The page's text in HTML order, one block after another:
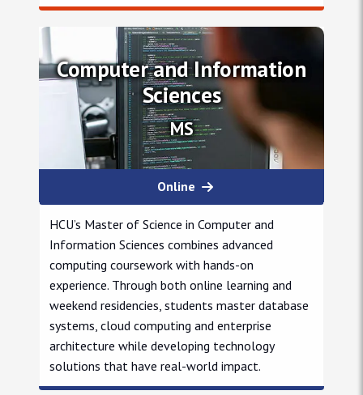
Information Systems
Online
Computer and Information
Sciences
MS
HCU’s Master of Science in Computer and
Information Sciences combines advanced
computing coursework with hands-on
experience. Through both online learning and
weekend residencies, students master database
systems, cloud computing and enterprise
architecture while developing technology
solutions that have real-world impact.
Master of Science in Computer and Information Sciences